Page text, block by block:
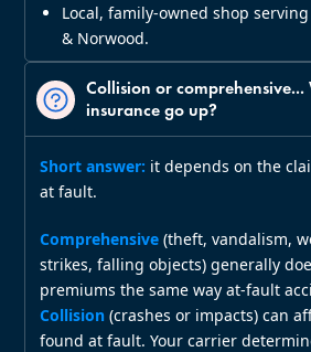
Local, family‑owned shop
& Norwood.
Collision or
insurance go up?
Short answer: it depends on the
at fault.
Comprehensive (theft, vandalism,
strikes, falling objects) generally
premiums the same way at‑fault
Collision (crashes or impacts) can
found at fault. Your carrier